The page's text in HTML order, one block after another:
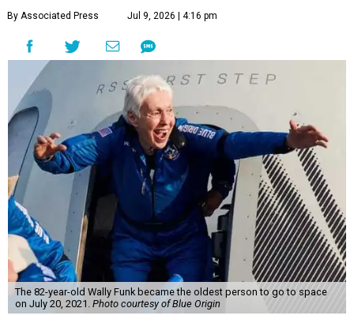
By Associated Press Jul 9, 2026 | 4:16 pm
The 82-year-old Wally Funk became the oldest person to go to space
on July 20, 2021. Photo courtesy of Blue Origin